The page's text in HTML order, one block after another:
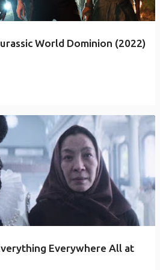
World Dominion (2022)
Everywhere All at